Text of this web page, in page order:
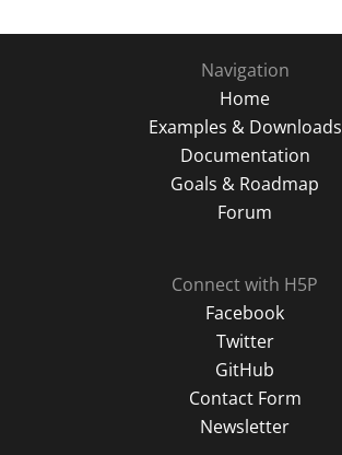
Navigation
Home
Examples & Downloads
Documentation
Goals & Roadmap
Forum
Connect with H5P
Facebook
Twitter
GitHub
Contact Form
Newsletter